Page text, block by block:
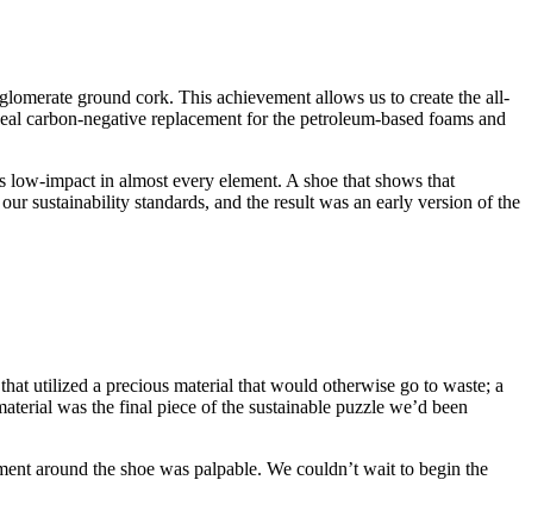
ground cork. This achievement allows us to create the all-
carbon-negative replacement for the petroleum-based foams and
low-impact in almost every element. A shoe that shows that
sustainability standards, and the result was an early version of the
utilized a precious material that would otherwise go to waste; a
was the final piece of the sustainable puzzle we’d been
around the shoe was palpable. We couldn’t wait to begin the